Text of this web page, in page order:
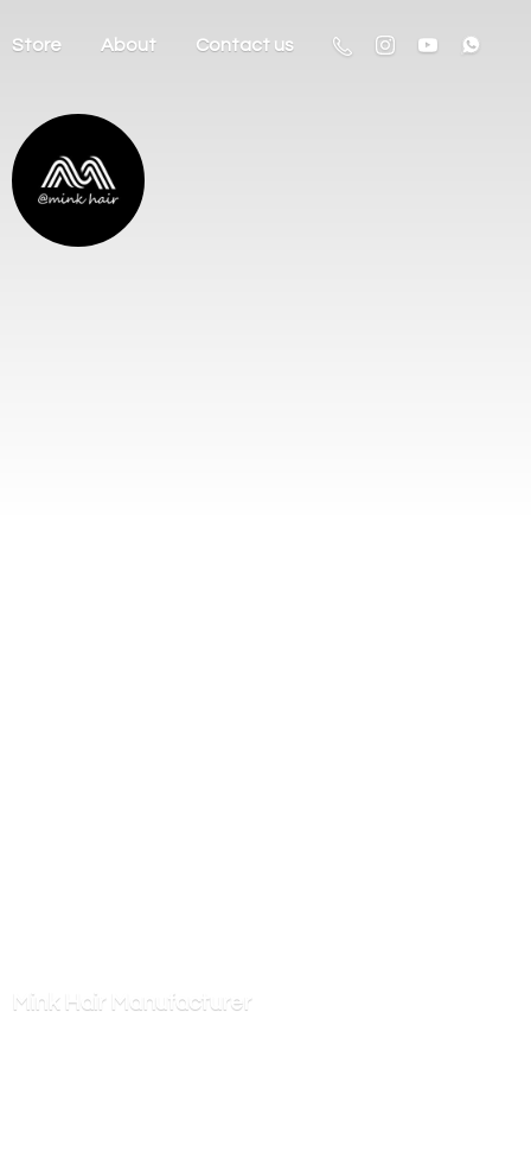
Store About Contact us
Mink Hair Manufacturer